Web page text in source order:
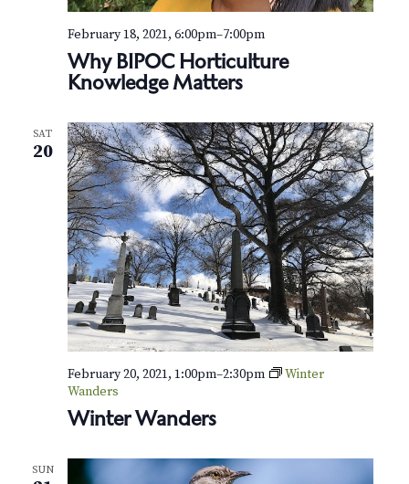
Why BIPOC Horticulture
Knowledge Matters
February 18, 2021, 6:00pm–7:00pm
SAT
20
Winter Wanders
February 20, 2021, 1:00pm–2:30pm
Winter
Wanders
SUN